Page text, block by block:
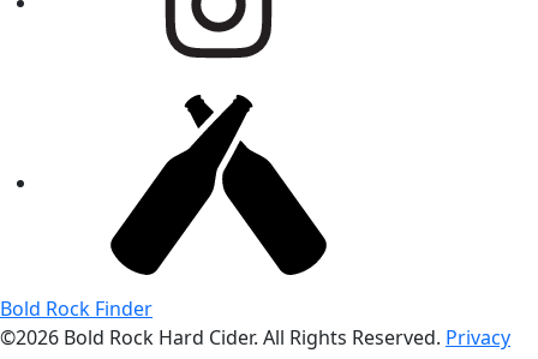
Bold Rock Finder
©2026 Bold Rock Hard Cider. All Rights Reserved. Privacy